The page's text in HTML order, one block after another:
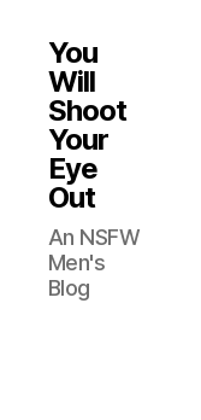
You
Will
Shoot
Your
Eye
Out
An NSFW
Men's
Blog